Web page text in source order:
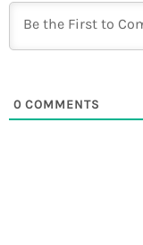
0 COMMENTS